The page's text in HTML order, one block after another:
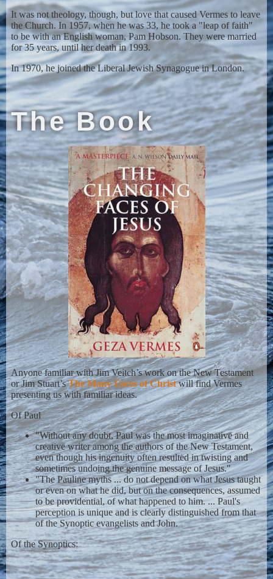
It was not theology, though, but love that caused Vermes to leave
the Church. In 1957, when he was 33, he took a "leap of faith"
to be with an English woman, Pam Hobson. They were married
for 35 years, until her death in 1993.
In 1970, he joined the Liberal Jewish Synagogue in London.
The Book
Anyone familiar with Jim Veitch’s work on the New Testament
or Jim Stuart’sThe Many Faces of Christwill find Vermes
presenting us with familiar ideas.
Of Paul
"Without any doubt, Paul was the most imaginative and
creative writer among the authors of the New Testament,
even though his ingenuity often resulted in twisting and
sometimes undoing the genuine message of Jesus."
"The Pauline myths ... do not depend on what Jesus taught
or even on what he did, but on the consequences, assumed
to be providential, of what happened to him. ... Paul's
perception is unique and is clearly distinguished from that
of the Synoptic evangelists and John.
Of the Synoptics: